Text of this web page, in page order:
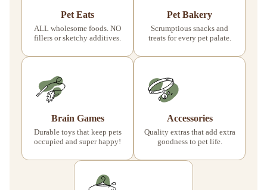
Pet Eats
ALL wholesome foods. NO
fillers or sketchy additives.
Pet Bakery
Scrumptious snacks and
treats for every pet palate.
Brain Games
Durable toys that keep pets
occupied and super happy!
Accessories
Quality extras that add extra
goodness to pet life.